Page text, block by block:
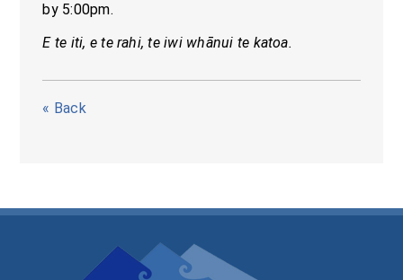
by 5:00pm.
E te iti, e te rahi, te iwi whānui te katoa.
« Back